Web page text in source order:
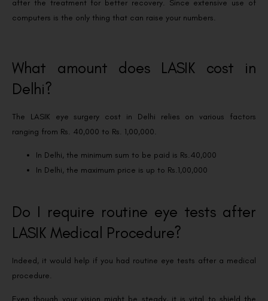
after the treatment for better recovery. Since extensive use of
computers is the only thing that can raise your numbers.
What amount does LASIK cost in
Delhi?
The LASIK eye surgery cost in Delhi relies on various factors
ranging from Rs. 40,000 to Rs. 1,00,000.
In Delhi, the minimum sum to be paid is Rs.40,000
In Delhi, the maximum price is up to Rs.1,00,000
Do I require routine eye tests after
LASIK Medical Procedure?
Indeed, it would help if you had routine eye tests after a medical
procedure.
Even though your vision might be steady, it is vital to shield the